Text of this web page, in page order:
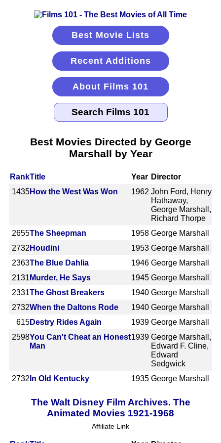
Best Movie Lists
Recent Additions
About Films 101
Best Movies Directed by George
Marshall by Year
RankTitle Year Director
1435How the West Was Won 1962 John Ford, Henry
Hathaway,
George Marshall,
Richard Thorpe
2655The Sheepman 1958 George Marshall
2732 Houdini 1953 George Marshall
2363The Blue Dahlia 1946 George Marshall
2131 Murder, He Says 1945 George Marshall
2331The Ghost Breakers 1940 George Marshall
2732When the Daltons Rode 1940 George Marshall
615Destry Rides Again 1939 George Marshall
2598You Can't Cheat an Honest
Man
1939 George Marshall,
Edward F. Cline,
Edward
Sedgwick
2732 In Old Kentucky 1935 George Marshall
The Walt Disney Film Archives. The
Animated Movies 1921-1968
Affiliate Link